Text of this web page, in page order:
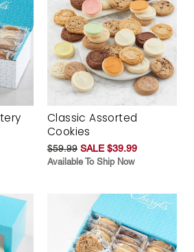
Classic Assorted
Cookies
$59.99 SALE $39.99
Available To Ship Now